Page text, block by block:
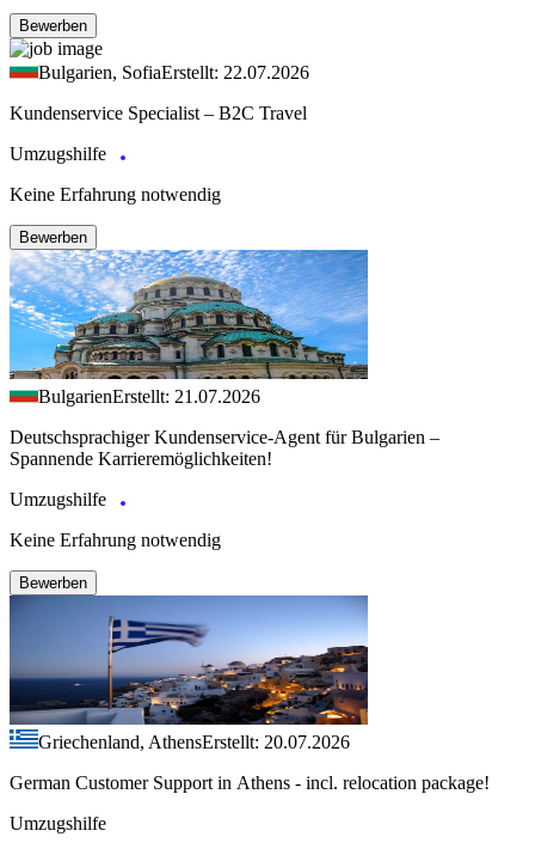
Bewerben
Bulgarien, SofiaErstellt: 22.07.2026
Kundenservice Specialist – B2C Travel
Umzugshilfe
Keine Erfahrung notwendig
Bewerben
BulgarienErstellt: 21.07.2026
Deutschsprachiger Kundenservice-Agent für Bulgarien –
Spannende Karrieremöglichkeiten!
Umzugshilfe
Keine Erfahrung notwendig
Bewerben
Griechenland, AthensErstellt: 20.07.2026
German Customer Support in Athens - incl. relocation package!
Umzugshilfe